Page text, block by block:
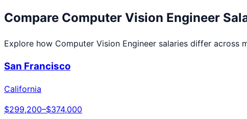
Compare Computer Vision Engineer
Explore how Computer Vision Engineer salaries differ across
San Francisco
California
$299,200–$374,000